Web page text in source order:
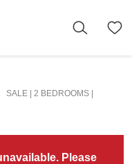
SALE | 2 BEDROOMS |
Please